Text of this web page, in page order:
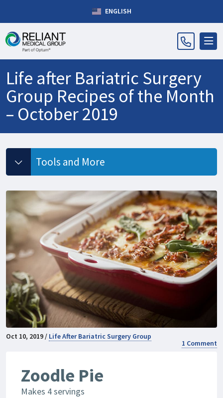
ENGLISH
Life after Bariatric Surgery
Group Recipes of the Month
– October 2019
Oct 10, 2019 / Life After Bariatric Surgery Group
1 Comment
Zoodle Pie
Makes 4 servings
Tools and More